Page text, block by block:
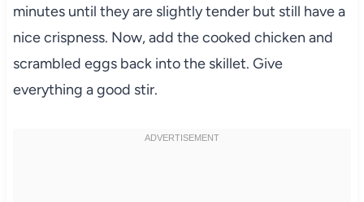
minutes until they are slightly tender but still have a
nice crispness. Now, add the cooked chicken and
scrambled eggs back into the skillet. Give
everything a good stir.